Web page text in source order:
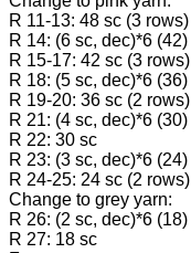
R 11-13: 48 sc (3 rows)
R 14: (6 sc, dec)*6 (42)
R 15-17: 42 sc (3 rows)
R 18: (5 sc, dec)*6 (36)
R 19-20: 36 sc (2 rows)
R 21: (4 sc, dec)*6 (30)
R 22: 30 sc
R 23: (3 sc, dec)*6 (24)
R 24-25: 24 sc (2 rows)
Change to grey yarn:
R 26: (2 sc, dec)*6 (18)
R 27: 18 sc